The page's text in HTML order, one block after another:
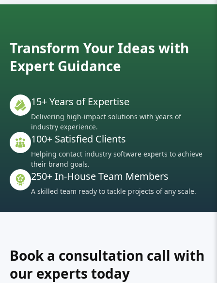
Transform Your Ideas with
Expert Guidance
15+ Years of Expertise
Delivering high-impact solutions with years of
industry experience.
100+ Satisfied Clients
Helping contact industry software experts to achieve
their brand goals.
250+ In-House Team Members
A skilled team ready to tackle projects of any scale.
Book a consultation call with
our experts today